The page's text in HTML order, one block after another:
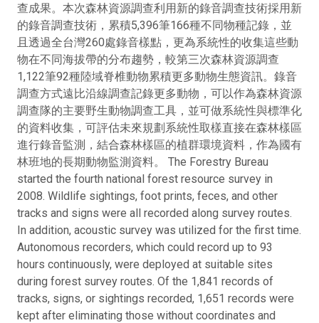
查成果。本次森林資源調查利用新的錄音調查技術採用新
的錄音調查技術，累積5,396筆166種不同物種記錄，並
且透過全台灣260處錄音樣點，更為系統性的收集這些動
物在不同海拔帶的分布趨勢，較第三次森林資源調查
1,122筆92種陸域脊椎動物累積更多動物生態資訊。錄音
調查方式遠比沿線調查記錄更多動物，可以作為森林資源
調查隊的主要野生動物調查工具，並可做系統性與標準化
的資料收集，可評估未來規劃系統性取樣直接在森林樣區
進行錄音監測，結合森林樣區的植群環境資料，作為國有
林班地的長期動物監測資料。 The Forestry Bureau
started the fourth national forest resource survey in
2008. Wildlife sightings, foot prints, feces, and other
tracks and signs were all recorded along survey routes.
In addition, acoustic survey was utilized for the first time.
Autonomous recorders, which could record up to 93
hours continuously, were deployed at suitable sites
during forest survey routes. Of the 1,841 records of
tracks, signs, or sightings recorded, 1,651 records were
kept after eliminating those without coordinates and